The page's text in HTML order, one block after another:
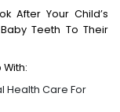
After Your Child’s
Teeth To Their
Health Care For